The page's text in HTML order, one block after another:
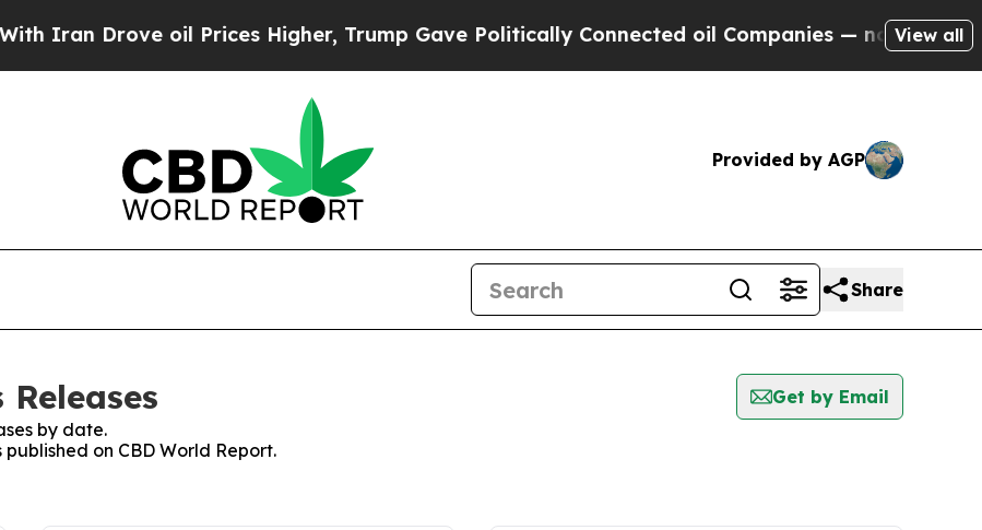
Drove oil Prices Higher, Trump Gave Politically Connected oil Companies — not Taxpayers
View all
Provided by AGP
Share
Get by Email
by date.
on CBD World Report.